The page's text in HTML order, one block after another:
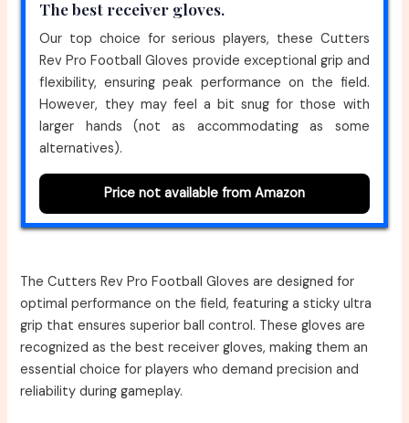
The best receiver gloves.
Our top choice for serious players, these Cutters
Rev Pro Football Gloves provide exceptional grip and
flexibility, ensuring peak performance on the field.
However, they may feel a bit snug for those with
larger hands (not as accommodating as some
alternatives).
Price not available from Amazon
The Cutters Rev Pro Football Gloves are designed for
optimal performance on the field, featuring a sticky ultra
grip that ensures superior ball control. These gloves are
recognized as the best receiver gloves, making them an
essential choice for players who demand precision and
reliability during gameplay.